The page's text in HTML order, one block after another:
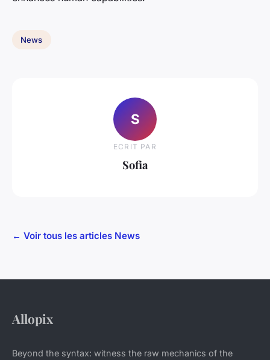
News
S
ECRIT PAR
Sofia
← Voir tous les articles News
Allopix
Beyond the syntax: witness the raw mechanics of the